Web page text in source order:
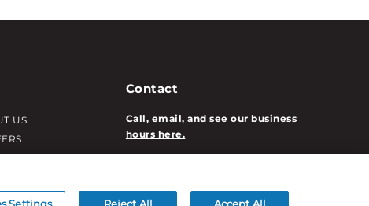
US
INFO
DECORATION
Contact
Call, email, and see our business
hours here.
Settings Reject All Accept All